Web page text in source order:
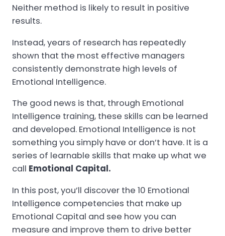
Neither method is likely to result in positive
results.
Instead, years of research has repeatedly
shown that the most effective managers
consistently demonstrate high levels of
Emotional Intelligence.
The good news is that, through Emotional
Intelligence training, these skills can be learned
and developed. Emotional Intelligence is not
something you simply have or don’t have. It is a
series of learnable skills that make up what we
call Emotional Capital.
In this post, you’ll discover the 10 Emotional
Intelligence competencies that make up
Emotional Capital and see how you can
measure and improve them to drive better